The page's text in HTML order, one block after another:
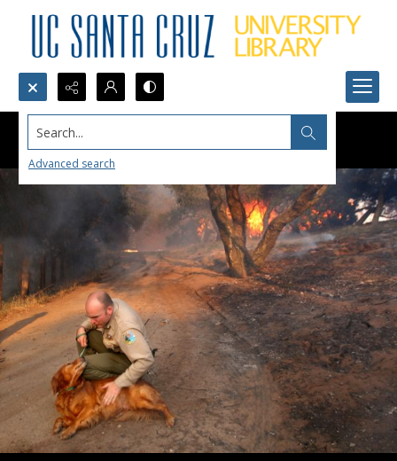
Search...
Advanced search